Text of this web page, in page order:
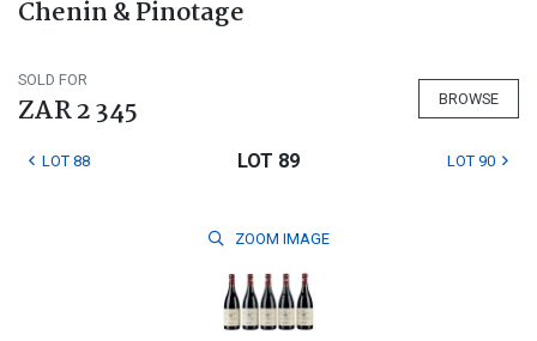
Chenin & Pinotage
SOLD FOR
ZAR 2 345 BROWSE
LOT 88 LOT 89 LOT 90
ZOOM IMAGE